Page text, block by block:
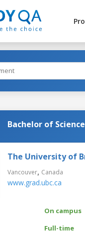
Bachelor of
The University of
Vancouver, Canada
www.grad.ubc.ca
On campus
Full-time